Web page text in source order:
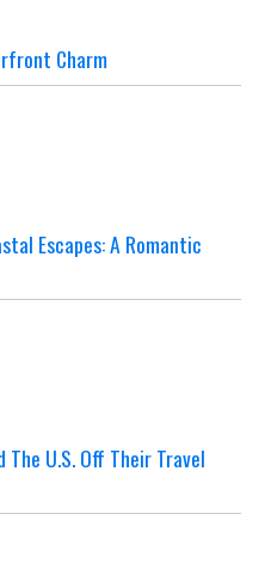
Charm
Escapes: A Romantic
The U.S. Off Their Travel